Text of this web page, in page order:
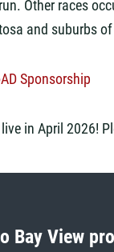
. Other races
and suburbs
Sponsorship
in April 2026!
Bay View